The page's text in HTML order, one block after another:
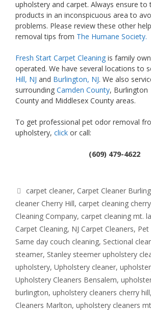
upholstery and carpet. Always ensure to
products in an inconspicuous area to
problems. Please review these other
removal tips from The Humane Society.
Fresh Start Carpet Cleaning is family
operated. We have several locations to
Hill, NJ and Burlington, NJ. We also
surrounding Camden County, Burlington
County and Middlesex County areas.
To get professional pet odor removal
upholstery, click or call:
(609) 479-4622
Tags
carpet cleaner, Carpet Cleaner
cleaner Cherry Hill, carpet cleaning
Cleaning Company, carpet cleaning mt.
Carpet Cleaning, NJ Carpet Cleaners, Pet
Same day couch cleaning, Sectional
steamer, Stanley steemer upholstery
upholstery, Upholstery cleaner,
Upholstery Cleaners Bensalem,
burlington, upholstery cleaners cherry hill,
Cleaners Marlton, upholstery cleaners